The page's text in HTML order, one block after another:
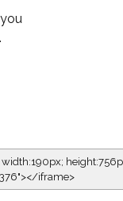
iframe>